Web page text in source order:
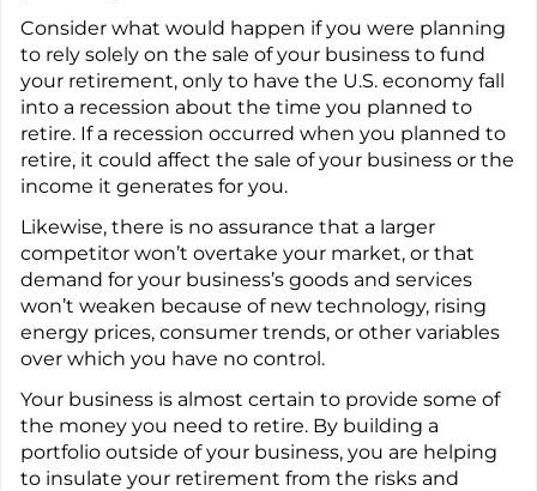
Consider what would happen if you were planning
to rely solely on the sale of your business to fund
your retirement, only to have the U.S. economy fall
into a recession about the time you planned to
retire. If a recession occurred when you planned to
retire, it could affect the sale of your business or the
income it generates for you.
Likewise, there is no assurance that a larger
competitor won’t overtake your market, or that
demand for your business’s goods and services
won’t weaken because of new technology, rising
energy prices, consumer trends, or other variables
over which you have no control.
Your business is almost certain to provide some of
the money you need to retire. By building a
portfolio outside of your business, you are helping
to insulate your retirement from the risks and